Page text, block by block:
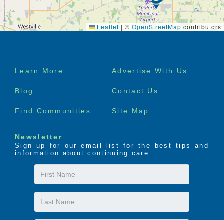
Leaflet | © OpenStreetMap contributors
Footer
Learn More Advertise With Us
Blog Contact Us
Find Communities Site Map
Newsletter
Sign up for our email list for the best tips and
information about continuing care.
First
Name
Last
Name